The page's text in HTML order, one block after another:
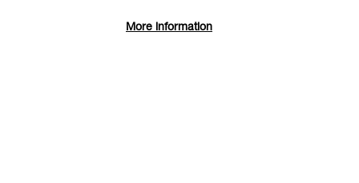
More information